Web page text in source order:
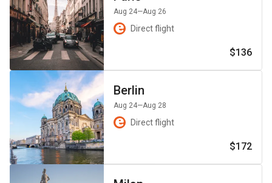
Aug 24—Aug 26
Direct flight
$136
Berlin
Aug 24—Aug 28
Direct flight
$172